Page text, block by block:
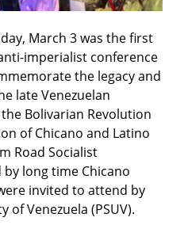
March 3 was the first
imperialist conference
the legacy and
late Venezuelan
Bolivarian Revolution
of Chicano and Latino
Road Socialist
by long time Chicano
invited to attend by
of Venezuela (PSUV).